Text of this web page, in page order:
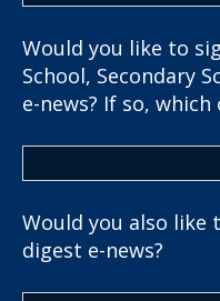
Would you like to
School, Secondary
e-news? If so, which
Would you also
digest e-news?